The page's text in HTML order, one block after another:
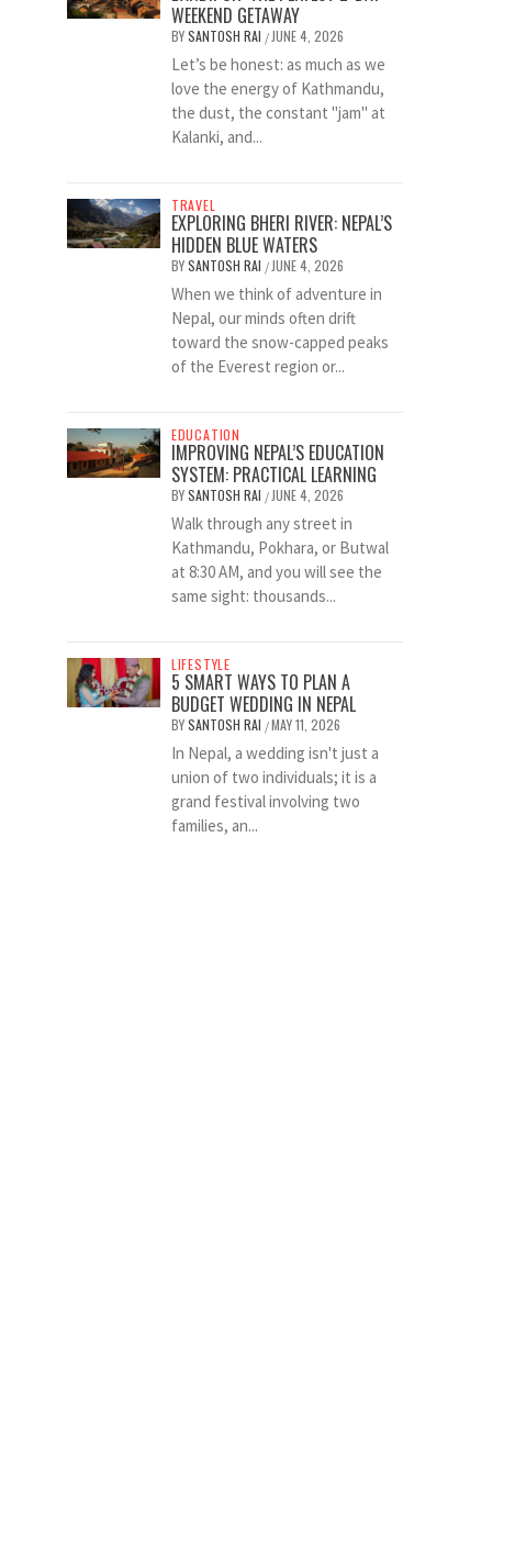
WEEKEND GETAWAY
BYSANTOSH RAI / JUNE 4, 2026
Let’s be honest: as much as we
love the energy of Kathmandu,
the dust, the constant "jam" at
Kalanki, and...
TRAVEL
EXPLORING BHERI RIVER: NEPAL’S
HIDDEN BLUE WATERS
BYSANTOSH RAI / JUNE 4, 2026
When we think of adventure in
Nepal, our minds often drift
toward the snow-capped peaks
of the Everest region or...
EDUCATION
IMPROVING NEPAL’S EDUCATION
SYSTEM: PRACTICAL LEARNING
BYSANTOSH RAI / JUNE 4, 2026
Walk through any street in
Kathmandu, Pokhara, or Butwal
at 8:30 AM, and you will see the
same sight: thousands...
LIFESTYLE
5 SMART WAYS TO PLAN A
BUDGET WEDDING IN NEPAL
BYSANTOSH RAI /MAY 11, 2026
In Nepal, a wedding isn't just a
union of two individuals; it is a
grand festival involving two
families, an...